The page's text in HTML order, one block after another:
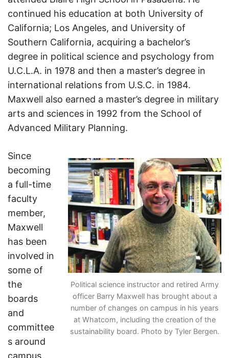
continued his education at both University of
California; Los Angeles, and University of
Southern California, acquiring a bachelor’s
degree in political science and psychology from
U.C.L.A. in 1978 and then a master’s degree in
international relations from U.S.C. in 1984.
Maxwell also earned a master’s degree in military
arts and sciences in 1992 from the School of
Advanced Military Planning.
Political science instructor and retired Army
officer Barry Maxwell has brought about a
number of changes on campus in his years
at Whatcom, including the creation of the
sustainability board. Photo by Tyler Bergen.
Since
becoming
a full-time
faculty
member,
Maxwell
has been
involved in
some of
the
boards
and
committee
s around
campus,